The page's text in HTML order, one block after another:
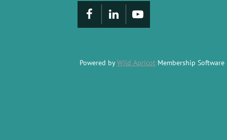
Powered byWild Apricot Membership Software